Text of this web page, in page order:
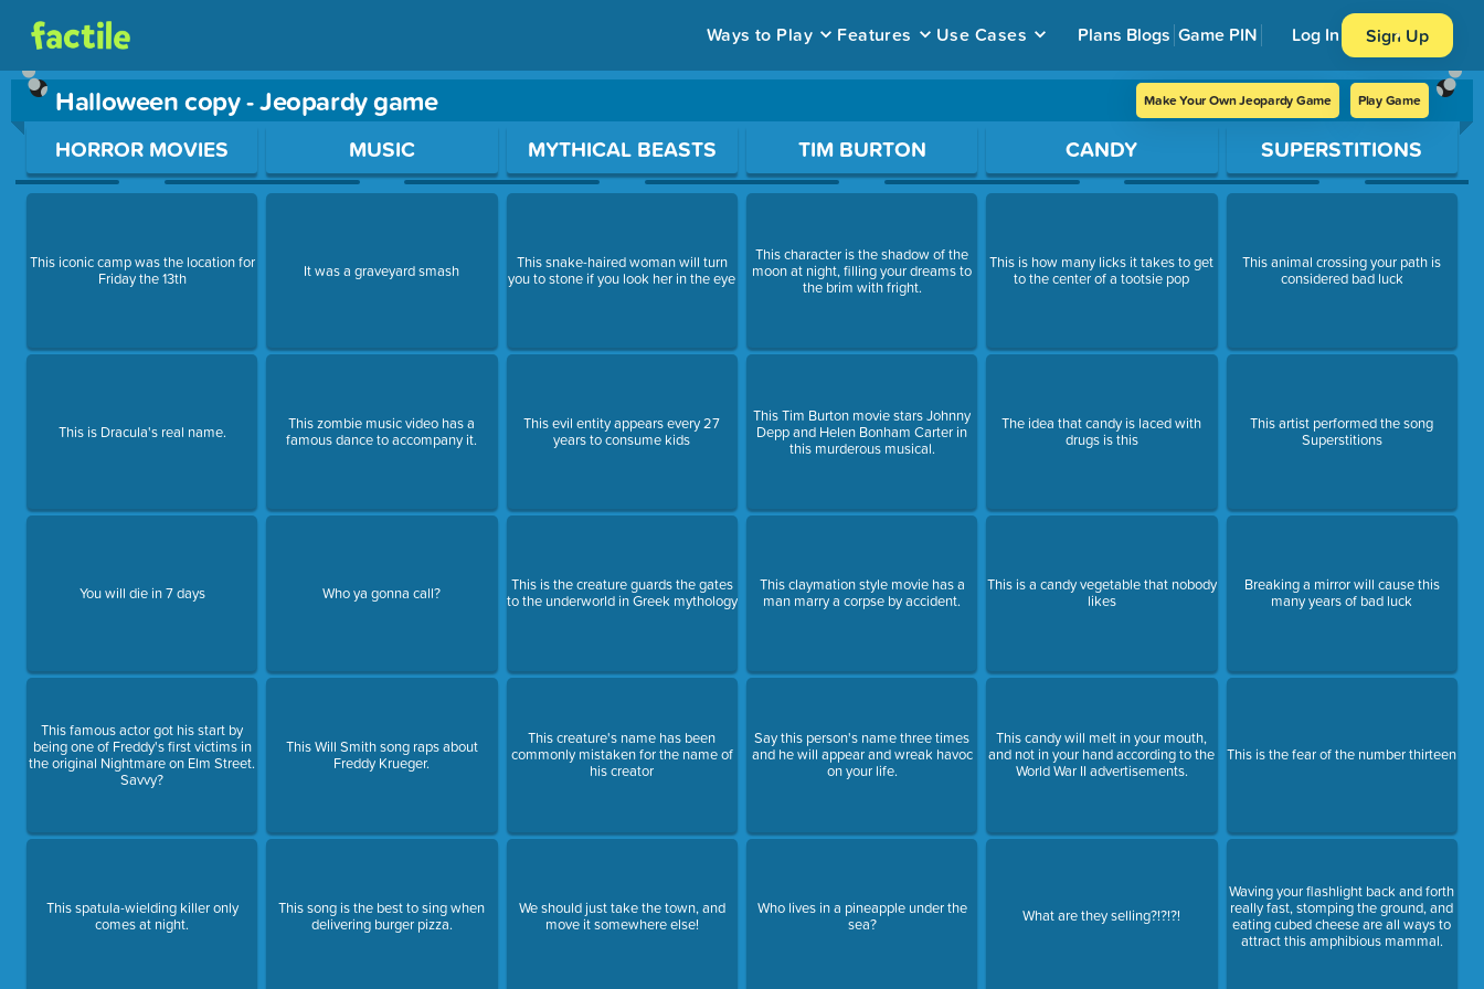
Ways to Play Features Use Cases Plans Blogs Game PIN Log In Sign Up
Halloween copy - Jeopardy game Make Your Own Jeopardy Game Play Game
Use arrow keys to move between questions. Press Enter or Space to open a question.
HORROR MOVIES
This iconic camp was the location for
Friday the 13th
This is Dracula's real name.
You will die in 7 days
This famous actor got his start by
being one of Freddy's first victims in
the original Nightmare on Elm Street.
Savvy?
This spatula-wielding killer only
comes at night.
MUSIC
It was a graveyard smash
This zombie music video has a
famous dance to accompany it.
Who ya gonna call?
This Will Smith song raps about
Freddy Krueger.
This song is the best to sing when
delivering burger pizza.
MYTHICAL BEASTS
This snake-haired woman will turn
you to stone if you look her in the eye
This evil entity appears every 27
years to consume kids
This is the creature guards the gates
to the underworld in Greek mythology
This creature's name has been
commonly mistaken for the name of
his creator
We should just take the town, and
move it somewhere else!
TIM BURTON
This character is the shadow of the
moon at night, filling your dreams to
the brim with fright.
This Tim Burton movie stars Johnny
Depp and Helen Bonham Carter in
this murderous musical.
This claymation style movie has a
man marry a corpse by accident.
Say this person's name three times
and he will appear and wreak havoc
on your life.
Who lives in a pineapple under the
sea?
CANDY
This is how many licks it takes to get
to the center of a tootsie pop
The idea that candy is laced with
drugs is this
This is a candy vegetable that nobody
likes
This candy will melt in your mouth,
and not in your hand according to the
World War II advertisements.
What are they selling?!?!?!
SUPERSTITIONS
This animal crossing your path is
considered bad luck
This artist performed the song
Superstitions
Breaking a mirror will cause this
many years of bad luck
This is the fear of the number thirteen
Waving your flashlight back and forth
really fast, stomping the ground, and
eating cubed cheese are all ways to
attract this amphibious mammal.